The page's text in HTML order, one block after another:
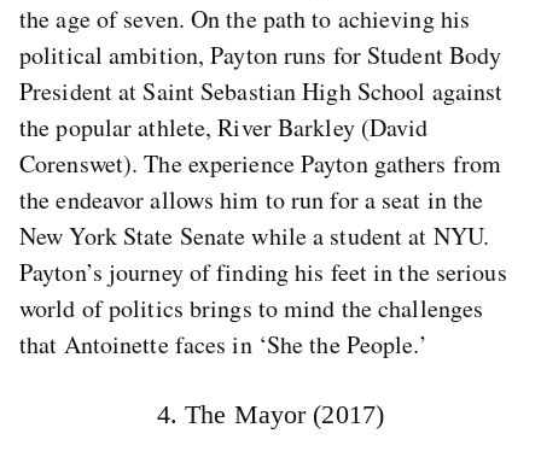
the age of seven. On the path to achieving his
political ambition, Payton runs for Student Body
President at Saint Sebastian High School against
the popular athlete, River Barkley (David
Corenswet). The experience Payton gathers from
the endeavor allows him to run for a seat in the
New York State Senate while a student at NYU.
Payton’s journey of finding his feet in the serious
world of politics brings to mind the challenges
that Antoinette faces in ‘She the People.’
4. The Mayor (2017)